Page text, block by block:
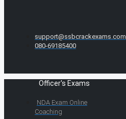
support@ssbcrackexams.com
080-69185400
Officer's Exams
NDA Exam Online
Coaching